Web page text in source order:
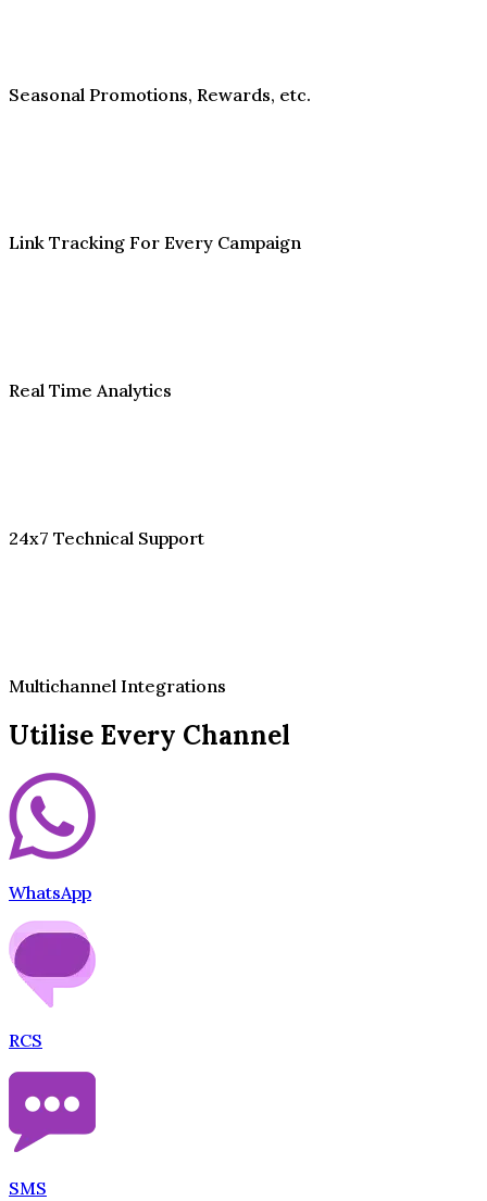
Seasonal Promotions, Rewards, etc.
Link Tracking For Every Campaign
Real Time Analytics
24x7 Technical Support
Multichannel Integrations
Utilise Every Channel
WhatsApp
RCS
SMS